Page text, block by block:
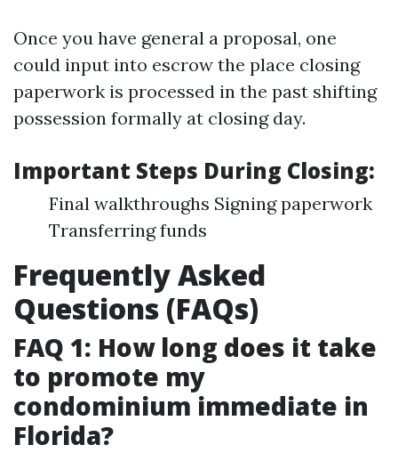
Once you have general a proposal, one
could input into escrow the place closing
paperwork is processed in the past shifting
possession formally at closing day.
Important Steps During Closing:
Final walkthroughs Signing paperwork
Transferring funds
Frequently Asked
Questions (FAQs)
FAQ 1: How long does it take
to promote my
condominium immediate in
Florida?